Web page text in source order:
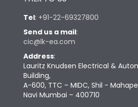
Tel: +91-22-69327800
Send us a mail:
cic@lk-ea.com
Address:
Lauritz Knudsen Electrical &
Building,
A-600, TTC – MIDC, Shil -
Navi Mumbai – 400710